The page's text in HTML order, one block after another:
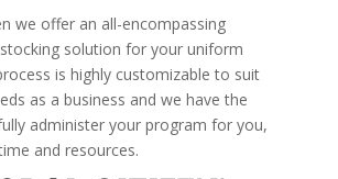
we offer an all-encompassing
solution for your uniform
is highly customizable to suit
as a business and we have the
administer your program for you,
and resources.